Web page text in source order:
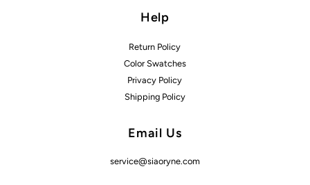
Help
Return Policy
Color Swatches
Privacy Policy
Shipping Policy
Email Us
service@siaoryne.com